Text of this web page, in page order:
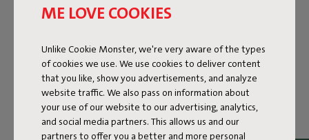
ME LOVE COOKIES
Unlike Cookie Monster, we're very aware of the types
of cookies we use. We use cookies to deliver content
that you like, show you advertisements, and analyze
website traffic. We also pass on information about
your use of our website to our advertising, analytics,
and social media partners. This allows us and our
partners to offer you a better and more personal
Next page
Show all